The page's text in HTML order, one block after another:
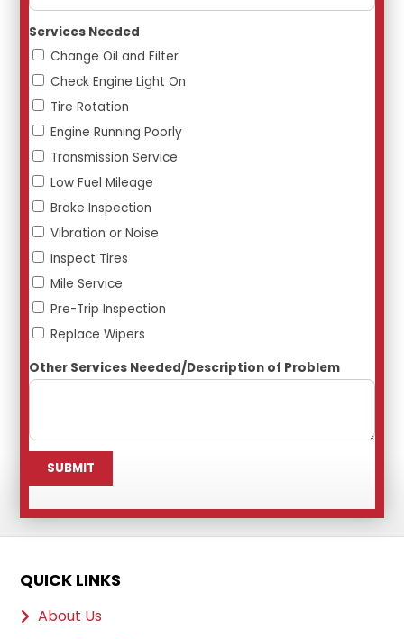
Services Needed
Change Oil and Filter
Check Engine Light On
Tire Rotation
Engine Running Poorly
Transmission Service
Low Fuel Mileage
Brake Inspection
Vibration or Noise
Inspect Tires
Mile Service
Pre-Trip Inspection
Replace Wipers
Other Services Needed/Description of Problem
QUICK LINKS
About Us